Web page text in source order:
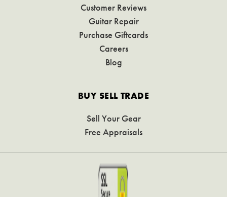
Customer Reviews
Guitar Repair
Purchase Giftcards
Careers
Blog
BUY SELL TRADE
Sell Your Gear
Free Appraisals